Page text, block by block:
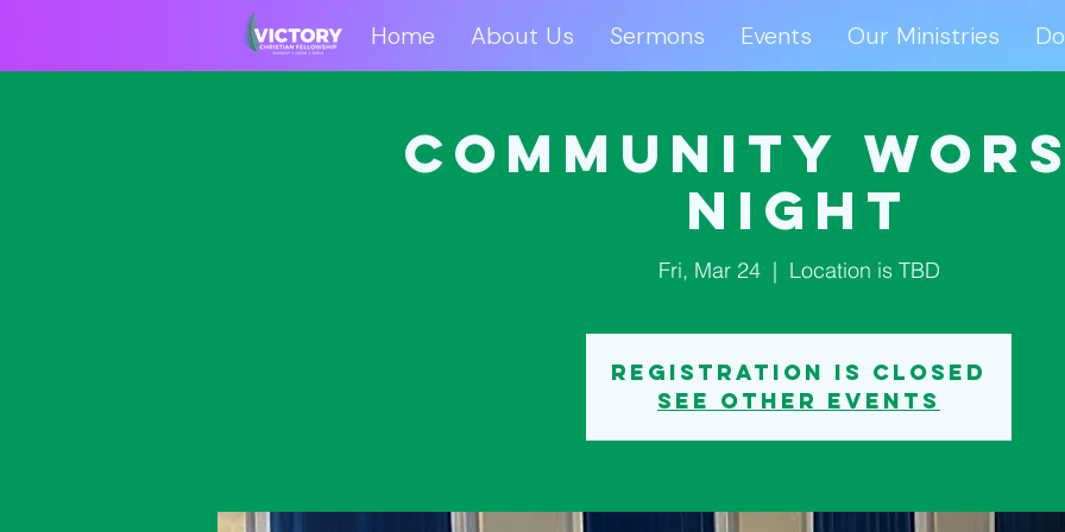
Home About Us Sermons Events Our Ministries
Home About Us Sermons Events Our Ministries
Community
Night
Fri, Mar 24
  |
Location is TBD
Registration is closed
See other events